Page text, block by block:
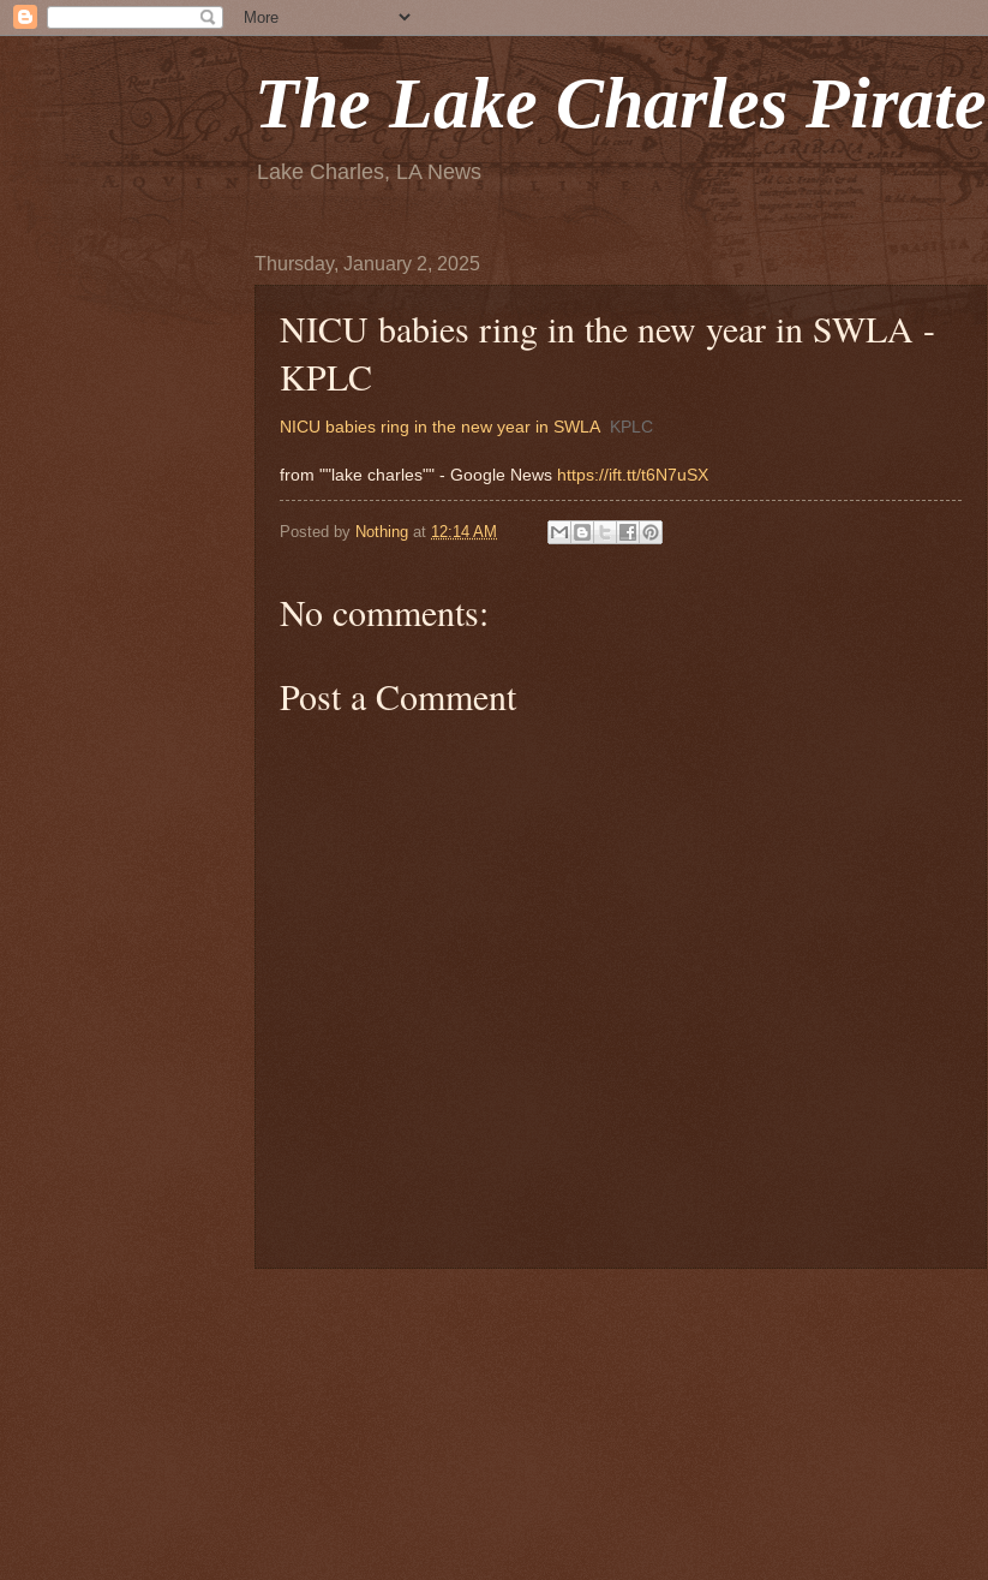
The Lake Charles Pirate
Lake Charles, LA News
Thursday, January 2, 2025
NICU babies ring in the new year in SWLA -
KPLC
NICU babies ring in the new year in SWLA KPLC
from ""lake charles"" - Google News https://ift.tt/t6N7uSX
Posted by Nothing at 12:14 AM
No comments:
Post a Comment